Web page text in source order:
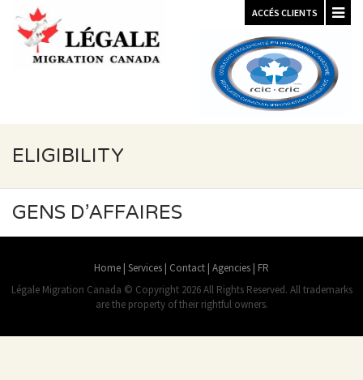
ACCÉS CLIENTS
ELIGIBILITY
GENS D’AFFAIRES
Home | Services | Contact | Agencies | FR
Légale Migration Canada © Copyright 2026 All Rights Reserved. All trademarks
are the property of their rightful owners.